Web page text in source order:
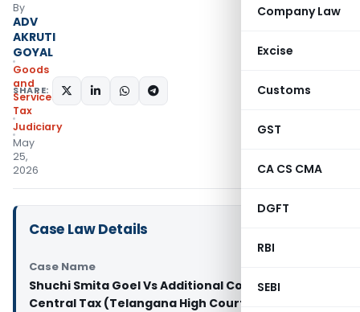
Company Law
Excise
Customs
GST
CA CS CMA
DGFT
RBI
SEBI
By
ADV
AKRUTI
GOYAL
Goods
and
Services
Tax
Judiciary
May
25,
2026
SHARE:
Case Law Details
Case Name
Shuchi Smita Goel Vs Additional Commissioner of
Central Tax (Telangana High Court)